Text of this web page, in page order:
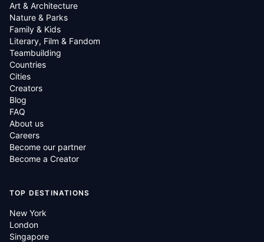
Art & Architecture
Nature & Parks
Family & Kids
Literary, Film & Fandom
Teambuilding
Countries
Cities
Creators
Blog
FAQ
About us
Careers
Become our partner
Become a Creator
TOP DESTINATIONS
New York
London
Singapore